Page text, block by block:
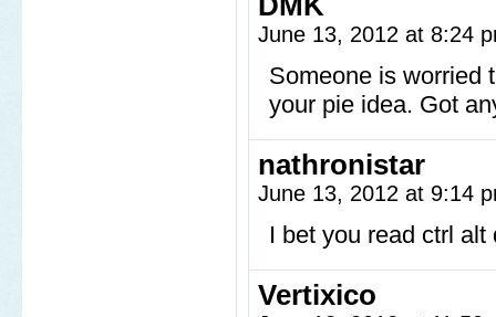
June 13, 2012 at 8:24
Someone is worried
your pie idea. Got
nathronistar
June 13, 2012 at 9:14
I bet you read ctrl
Vertixico